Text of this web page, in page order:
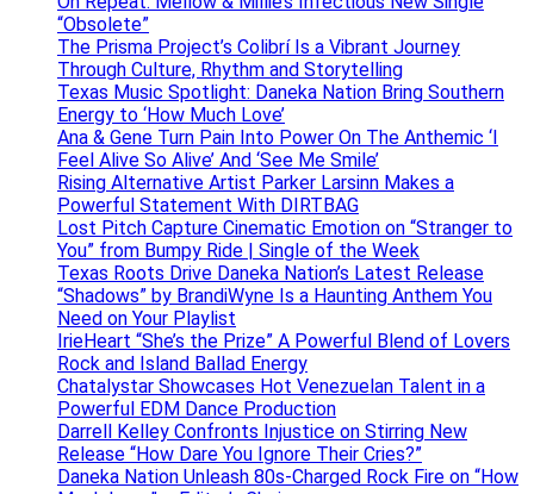
“Obsolete”
The Prisma Project’s Colibrí Is a Vibrant Journey
Through Culture, Rhythm and Storytelling
Texas Music Spotlight: Daneka Nation Bring Southern
Energy to ‘How Much Love’
Ana & Gene Turn Pain Into Power On The Anthemic ‘I
Feel Alive So Alive’ And ‘See Me Smile’
Rising Alternative Artist Parker Larsinn Makes a
Powerful Statement With DIRTBAG
Lost Pitch Capture Cinematic Emotion on “Stranger to
You” from Bumpy Ride | Single of the Week
Texas Roots Drive Daneka Nation’s Latest Release
“Shadows” by BrandiWyne Is a Haunting Anthem You
Need on Your Playlist
IrieHeart “She’s the Prize” A Powerful Blend of Lovers
Rock and Island Ballad Energy
Chatalystar Showcases Hot Venezuelan Talent in a
Powerful EDM Dance Production
Darrell Kelley Confronts Injustice on Stirring New
Release “How Dare You Ignore Their Cries?”
Daneka Nation Unleash 80s-Charged Rock Fire on “How